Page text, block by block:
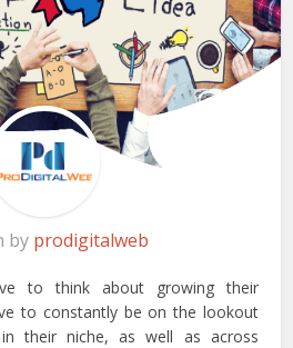
by prodigitalweb
to think about growing their
to constantly be on the lookout
in their niche, as well as across